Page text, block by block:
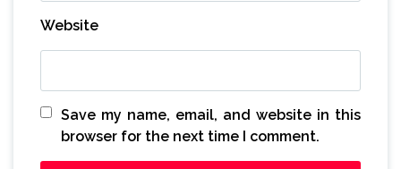
Website
Save my name, email, and website in this
browser for the next time I comment.